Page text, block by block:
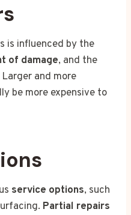
is influenced by the
of damage, and the
Larger and more
be more expensive to
service options, such
Partial repairs